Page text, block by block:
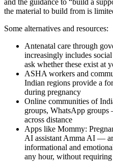
and the guidance to “build a
the material to build from is
Some alternatives and resources:
Antenatal care through
increasingly includes
ask whether these exist at
ASHA workers and
Indian regions provide a
during pregnancy
Online communities of
groups, WhatsApp
across distance
Apps like Mommy:
AI assistant Amma AI —
informational and
any hour, without